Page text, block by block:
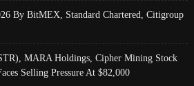
By BitMEX, Standard Chartered, Citigroup
MARA Holdings, Cipher Mining Stock
Selling Pressure At $82,000